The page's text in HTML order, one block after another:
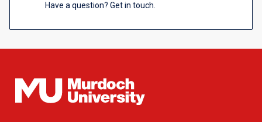
Have a question? Get in touch.